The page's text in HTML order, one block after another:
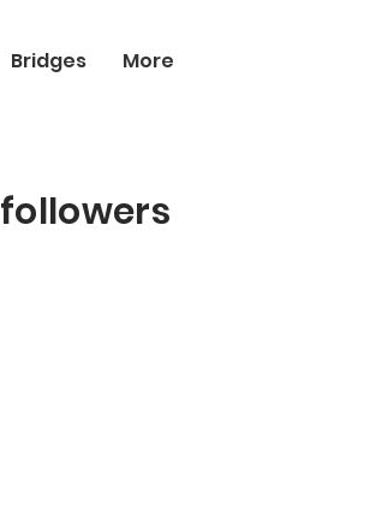
Bridges More
followers